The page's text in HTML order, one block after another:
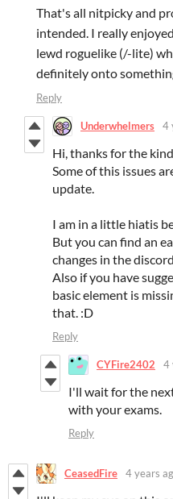
That's all nitpicky and
intended. I really
lewd roguelike (/-lite)
definitely onto
Reply
Underwhelmers 4
Hi, thanks for the
Some of this issues
update.
I am in a little hiatis
But you can find an
changes in the
Also if you have
basic element is
that. :D
Reply
CYFire2402 4
I'll wait for the
with your exams.
Reply
CeasedFire 4 years